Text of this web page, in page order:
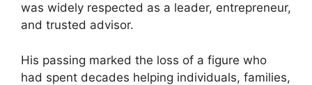
was widely respected as a leader, entrepreneur,
and trusted advisor.
His passing marked the loss of a figure who
had spent decades helping individuals, families,